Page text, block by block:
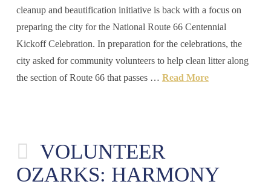
cleanup and beautification initiative is back with a focus on
preparing the city for the National Route 66 Centennial
Kickoff Celebration. In preparation for the celebrations, the
city asked for community volunteers to help clean litter along
the section of Route 66 that passes … Read More
VOLUNTEER
OZARKS: HARMONY